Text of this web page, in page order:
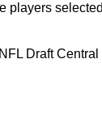
players
Draft